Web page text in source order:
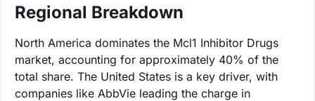
Regional Breakdown
North America dominates the Mcl1 Inhibitor Drugs
market, accounting for approximately 40% of the
total share. The United States is a key driver, with
companies like AbbVie leading the charge in